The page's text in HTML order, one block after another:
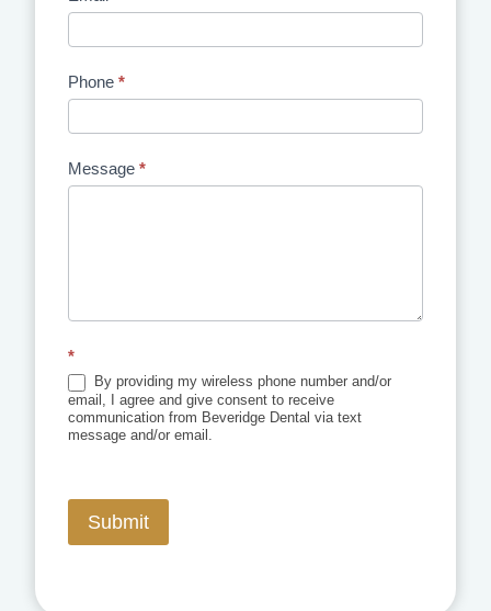
Phone *
Message *
*
By providing my wireless phone number and/or
email, I agree and give consent to receive
communication from Beveridge Dental via text
message and/or email.
Submit